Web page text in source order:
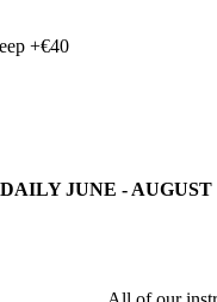
+€40
JUNE - AUGUST